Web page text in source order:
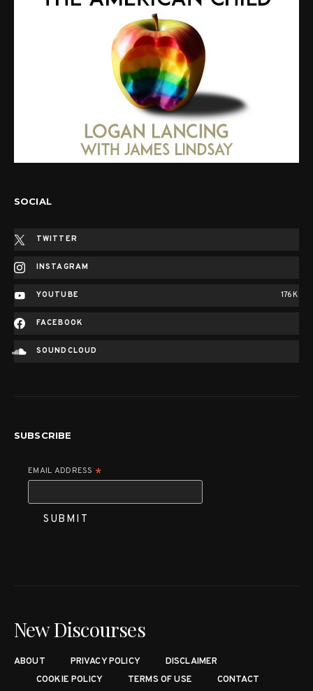
SOCIAL
TWITTER
INSTAGRAM
YOUTUBE 176K
FACEBOOK
SOUNDCLOUD
SUBSCRIBE
EMAIL ADDRESS *
New Discourses
ABOUT PRIVACY POLICY
DISCLAIMER
COOKIE POLICY
TERMS OF USE CONTACT